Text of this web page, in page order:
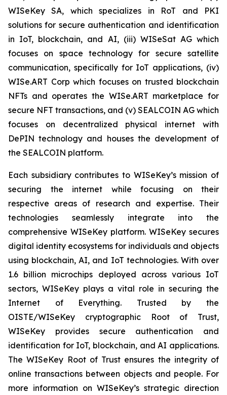
WISeKey SA, which specializes in RoT and PKI
solutions for secure authentication and identification
in IoT, blockchain, and AI, (iii) WISeSat AG which
focuses on space technology for secure satellite
communication, specifically for IoT applications, (iv)
WISe.ART Corp which focuses on trusted blockchain
NFTs and operates the WISe.ART marketplace for
secure NFT transactions, and (v) SEALCOIN AG which
focuses on decentralized physical internet with
DePIN technology and houses the development of
the SEALCOIN platform.
Each subsidiary contributes to WISeKey’s mission of
securing the internet while focusing on their
respective areas of research and expertise. Their
technologies seamlessly integrate into the
comprehensive WISeKey platform. WISeKey secures
digital identity ecosystems for individuals and objects
using blockchain, AI, and IoT technologies. With over
1.6 billion microchips deployed across various IoT
sectors, WISeKey plays a vital role in securing the
Internet of Everything. Trusted by the
OISTE/WISeKey cryptographic Root of Trust,
WISeKey provides secure authentication and
identification for IoT, blockchain, and AI applications.
The WISeKey Root of Trust ensures the integrity of
online transactions between objects and people. For
more information on WISeKey’s strategic direction